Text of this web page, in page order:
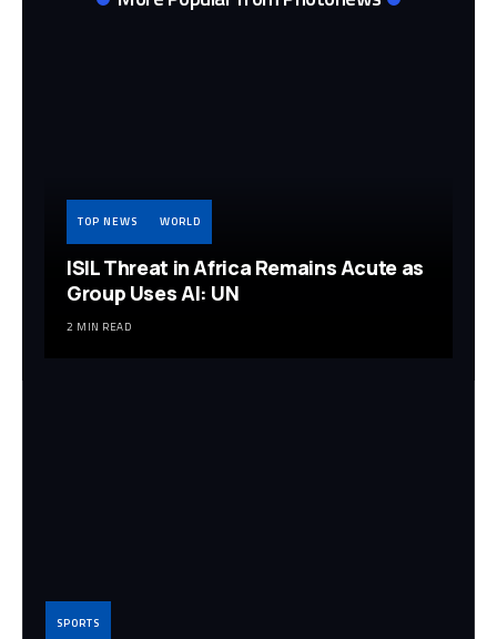
TOP NEWS WORLD
ISIL Threat in Africa Remains Acute as
Group Uses AI: UN
2 MIN READ
SPORTS